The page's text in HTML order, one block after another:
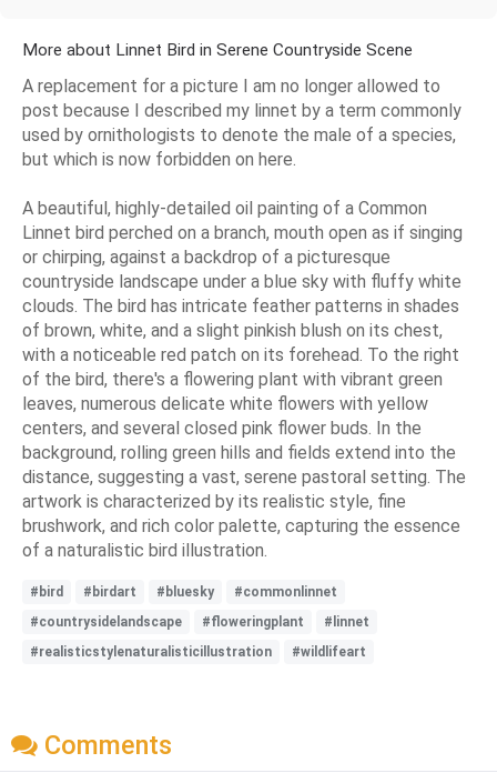
More about Linnet Bird in Serene Countryside Scene
A replacement for a picture I am no longer allowed to
post because I described my linnet by a term commonly
used by ornithologists to denote the male of a species,
but which is now forbidden on here.
A beautiful, highly-detailed oil painting of a Common
Linnet bird perched on a branch, mouth open as if singing
or chirping, against a backdrop of a picturesque
countryside landscape under a blue sky with fluffy white
clouds. The bird has intricate feather patterns in shades
of brown, white, and a slight pinkish blush on its chest,
with a noticeable red patch on its forehead. To the right
of the bird, there's a flowering plant with vibrant green
leaves, numerous delicate white flowers with yellow
centers, and several closed pink flower buds. In the
background, rolling green hills and fields extend into the
distance, suggesting a vast, serene pastoral setting. The
artwork is characterized by its realistic style, fine
brushwork, and rich color palette, capturing the essence
of a naturalistic bird illustration.
#bird #birdart #bluesky
#commonlinnet
#countrysidelandscape
#floweringplant
#linnet
#realisticstylenaturalisticillustration
#wildlifeart
Comments